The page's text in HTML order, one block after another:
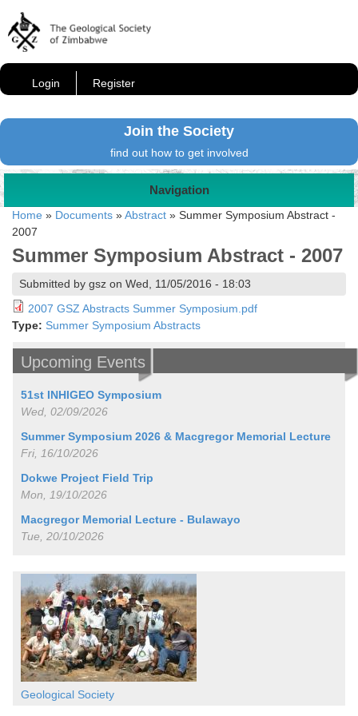
Login Register
Join the Society
find out how to get involved
Navigation
Home » Documents »Abstract » Summer Symposium Abstract -
2007
Summer Symposium Abstract - 2007
Submitted by gsz on Wed, 11/05/2016 - 18:03
2007 GSZ Abstracts Summer Symposium.pdf
Type: Summer Symposium Abstracts
Upcoming Events
51st INHIGEO Symposium
Wed, 02/09/2026
Summer Symposium 2026 & Macgregor Memorial Lecture
Fri, 16/10/2026
Dokwe Project Field Trip
Mon, 19/10/2026
Macgregor Memorial Lecture - Bulawayo
Tue, 20/10/2026
Geological Society